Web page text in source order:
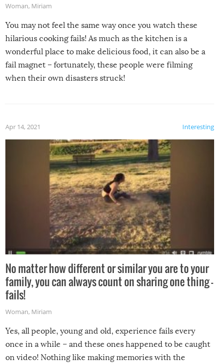
Woman, Miriam
You may not feel the same way once you watch these
hilarious cooking fails! As much as the kitchen is a
wonderful place to make delicious food, it can also be a
fail magnet – fortunately, these people were filming
when their own disasters struck!
Interesting
Apr 14, 2021
No matter how different or similar you are to your
family, you can always count on sharing one thing –
fails!
Woman, Miriam
Yes, all people, young and old, experience fails every
once in a while – and these ones happened to be caught
on video! Nothing like making memories with the